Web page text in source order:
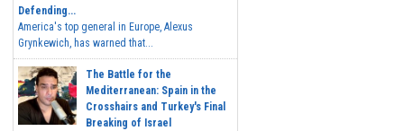
Defending...
America's top general in Europe, Alexus
Grynkewich, has warned that...
The Battle for the
Mediterranean: Spain in the
Crosshairs and Turkey's Final
Breaking of Israel